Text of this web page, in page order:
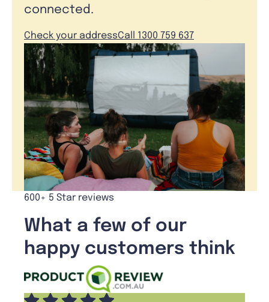
connected.
Check your addressCall 1300 759 637
600+ 5 Star reviews
What a few of our
happy customers think